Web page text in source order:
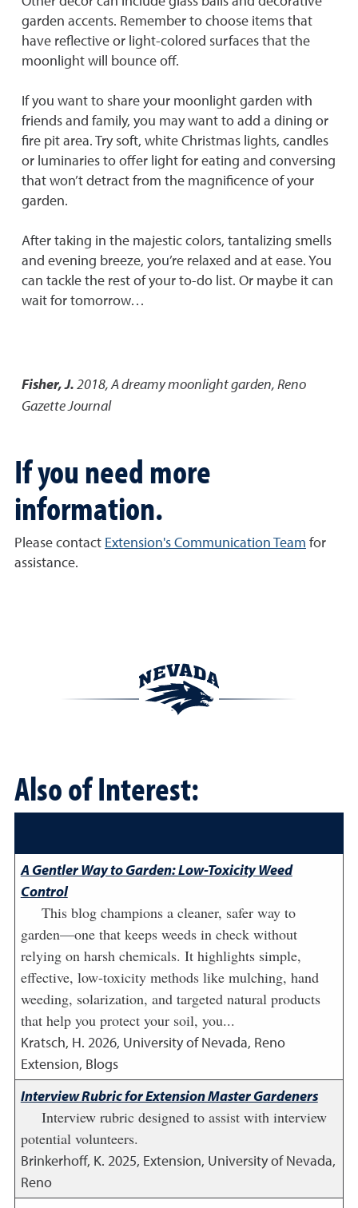
garden accents. Remember to choose items that
have reflective or light-colored surfaces that the
moonlight will bounce off.
If you want to share your moonlight garden with
friends and family, you may want to add a dining or
fire pit area. Try soft, white Christmas lights, candles
or luminaries to offer light for eating and conversing
that won’t detract from the magnificence of your
garden.
After taking in the majestic colors, tantalizing smells
and evening breeze, you’re relaxed and at ease. You
can tackle the rest of your to-do list. Or maybe it can
wait for tomorrow…
Fisher, J.2018,A dreamy moonlight garden,Reno
Gazette Journal
If you need more
information.
Please contact Extension's Communication Team for
assistance.
Also of Interest:
A Gentler Way to Garden: Low-Toxicity Weed
Control
This blog champions a cleaner, safer way to
garden—one that keeps weeds in check without
relying on harsh chemicals. It highlights simple,
effective, low-toxicity methods like mulching, hand
weeding, solarization, and targeted natural products
that help you protect your soil, you...
Kratsch, H. 2026, University of Nevada, Reno
Extension, Blogs
Interview Rubric for Extension Master Gardeners
Interview rubric designed to assist with interview
potential volunteers.
Brinkerhoff, K. 2025, Extension, University of Nevada,
Reno